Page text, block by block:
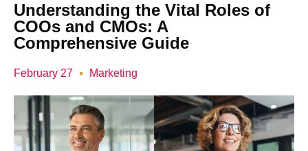
Understanding the Vital Roles of
COOs and CMOs: A
Comprehensive Guide
February 27 Marketing